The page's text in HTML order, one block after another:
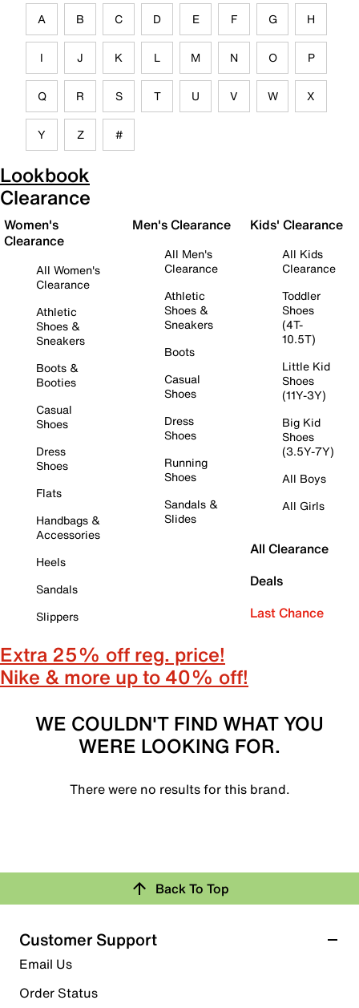
A B C D E F G H
I J K L M N O P
Q R S T U V W X
Y Z #
Lookbook
Clearance
Women's
Clearance
All Women's
Clearance
Athletic
Shoes &
Sneakers
Boots &
Booties
Casual
Shoes
Dress
Shoes
Flats
Handbags &
Accessories
Heels
Sandals
Slippers
Men's Clearance
All Men's
Clearance
Athletic
Shoes &
Sneakers
Boots
Casual
Shoes
Dress
Shoes
Running
Shoes
Sandals &
Slides
Kids' Clearance
All Kids
Clearance
Toddler
Shoes
(4T-
10.5T)
Little Kid
Shoes
(11Y-3Y)
Big Kid
Shoes
(3.5Y-7Y)
All Boys
All Girls
All Clearance
Deals
Last Chance
Extra 25% off reg. price!
Nike & more up to 40% off!
WE COULDN'T FIND WHAT YOU
WERE LOOKING FOR.
There were no results for this brand.
Back To Top
Customer Support
Email Us
Order Status